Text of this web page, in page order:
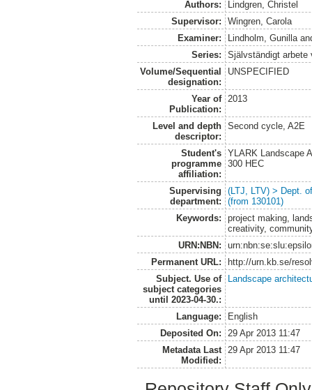
Authors:
Lindgren, Christel
Supervisor:
Wingren, Carola
Examiner:
Lindholm, Gunilla
Series:
Självständigt arbete
Volume/Sequential
designation:
UNSPECIFIED
Year of
Publication:
2013
Level and depth
descriptor:
Second cycle, A2E
Student's
programme
affiliation:
YLARK Landscape
300 HEC
Supervising
department:
(LTJ, LTV) > Dept.
(from 130101)
Keywords:
project making,
creativity,
URN:NBN:
Permanent URL:
http://urn.kb.se/
Subject. Use of
subject categories
until 2023-04-30.:
Landscape
Language:
English
Deposited On:
29 Apr 2013 11:47
Metadata Last
Modified:
29 Apr 2013 11:47